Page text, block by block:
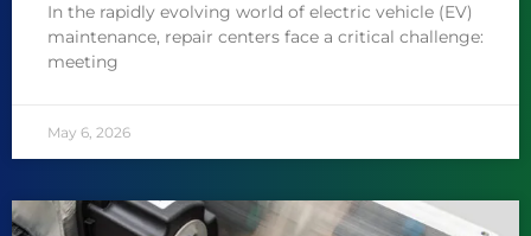
In the rapidly evolving world of electric vehicle (EV)
maintenance, repair centers face a critical challenge:
meeting
May 6, 2026